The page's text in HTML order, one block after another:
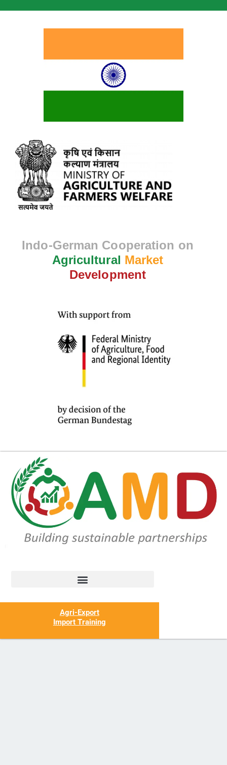
Indo-German Cooperation on
Agricultural Market
Development
Agri-Export
Import Training